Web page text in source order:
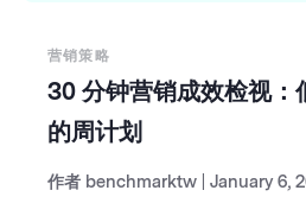
营销策略
30 分钟营销成效检视：
的周计划
作者 benchmarktw January 6,